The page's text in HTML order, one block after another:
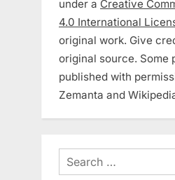
under a Creative
4.0 International
original work. Give
original source. Some
published with
Zemanta and
Search
for: